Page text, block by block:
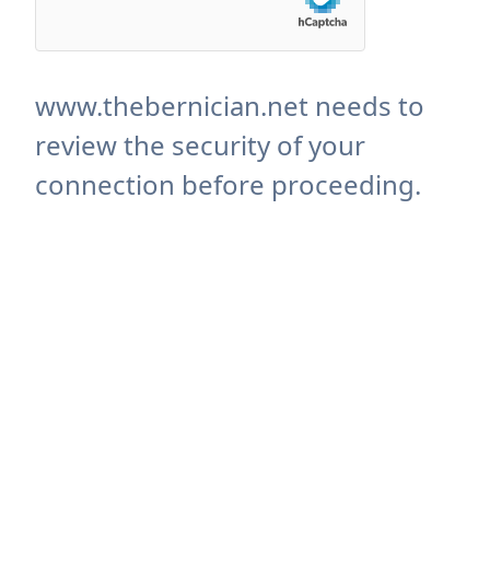
www.thebernician.net needs to
review the security of your
connection before proceeding.